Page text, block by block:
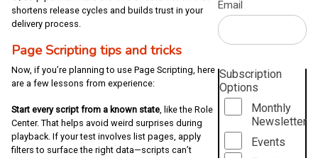
shortens release cycles and builds trust in your
delivery process.
Page Scripting tips and tricks
Now, if you’re planning to use Page Scripting, here
are a few lessons from experience:
Start every script from a known state , like the Role
Center. That helps avoid weird surprises during
playback. If your test involves list pages, apply
filters to surface the right data—scripts can’t
Email
Subscription
Options
Monthly
Newsletter
Events